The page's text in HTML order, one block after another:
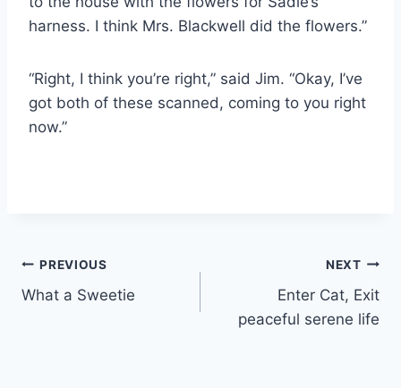
harness. I think Mrs. Blackwell did the flowers.”
“Right, I think you’re right,” said Jim. “Okay, I’ve
got both of these scanned, coming to you right
now.”
Post
navigation
PREVIOUS
What a Sweetie
NEXT
Enter Cat, Exit
peaceful serene life